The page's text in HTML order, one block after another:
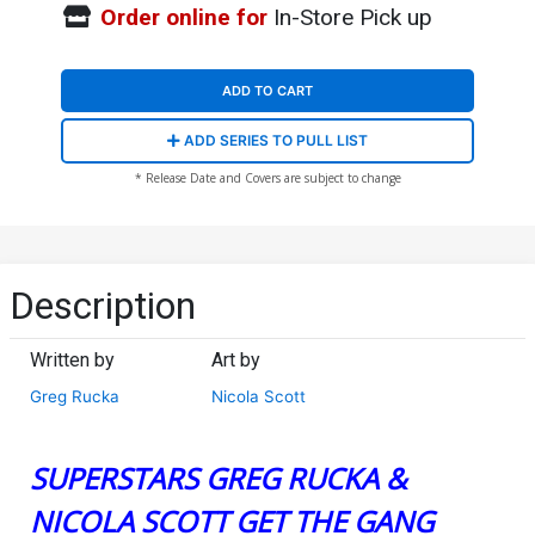
Order online forIn-Store Pick up
ADD TO CART
ADD SERIES TO PULL LIST
* Release Date and Covers are subject to change
Description
Written by
Greg Rucka
Art by
Nicola Scott
SUPERSTARS GREG RUCKA &
NICOLA SCOTT GET THE GANG